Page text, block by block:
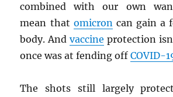
combined with our own
mean that omicroncan gain a
body. And vaccine protection
once was at fending offCOVID-
The shots still largely